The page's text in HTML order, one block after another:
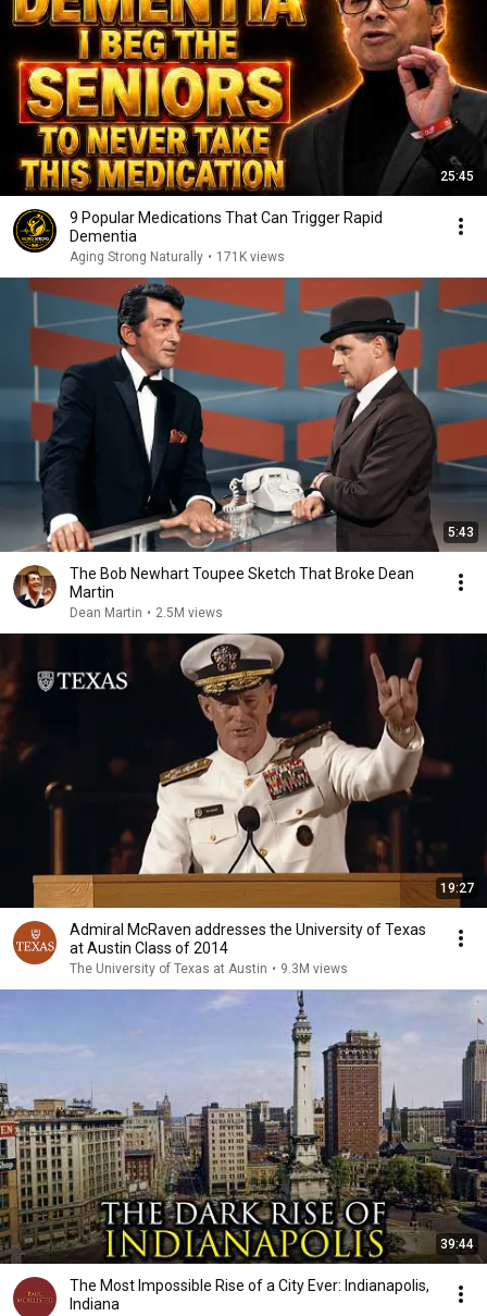
25:45
9 Popular Medications That Can Trigger Rapid
Dementia
Aging Strong Naturally • 171K views
5:43
The Bob Newhart Toupee Sketch That Broke Dean
Martin
Dean Martin • 2.5M views
19:27
Admiral McRaven addresses the University of Texas
at Austin Class of 2014
The University of Texas at Austin • 9.3M views
39:44
The Most Impossible Rise of a City Ever: Indianapolis,
Indiana